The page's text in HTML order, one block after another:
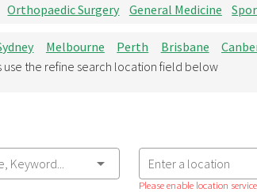
Orthopaedic Surgery General Medicine
Melbourne Perth Brisbane
use the refine search location field below
Keyword... Enter a location
Please enable location